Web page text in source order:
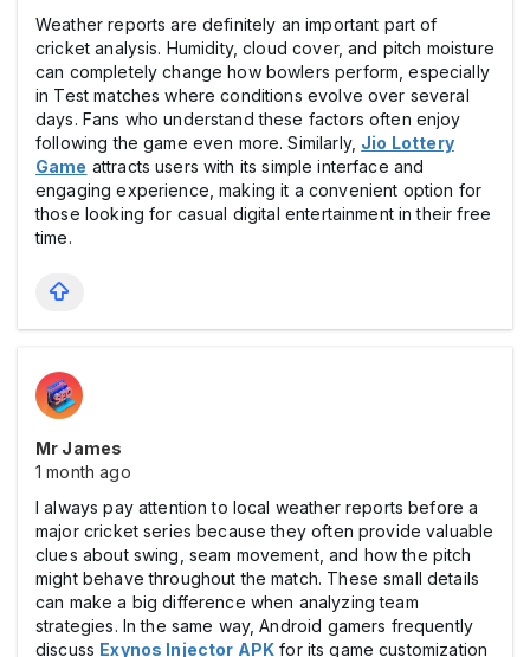
Weather reports are definitely an important part of
cricket analysis. Humidity, cloud cover, and pitch moisture
can completely change how bowlers perform, especially
in Test matches where conditions evolve over several
days. Fans who understand these factors often enjoy
following the game even more. Similarly, Jio Lottery
Game attracts users with its simple interface and
engaging experience, making it a convenient option for
those looking for casual digital entertainment in their free
time.
Mr James
1 month ago
I always pay attention to local weather reports before a
major cricket series because they often provide valuable
clues about swing, seam movement, and how the pitch
might behave throughout the match. These small details
can make a big difference when analyzing team
strategies. In the same way, Android gamers frequently
discuss Exynos Injector APK for its game customization